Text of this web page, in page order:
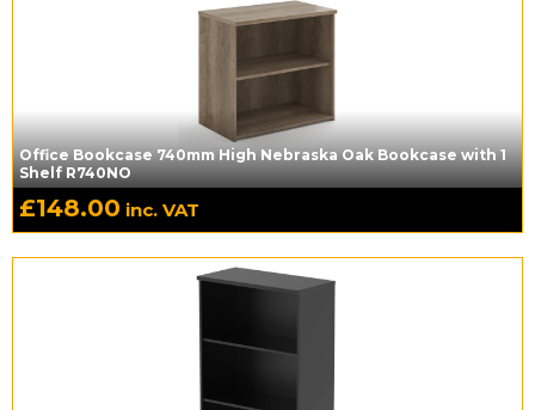
Office Bookcase 740mm High Nebraska Oak Bookcase with 1
Shelf R740NO
£148.00 inc. VAT